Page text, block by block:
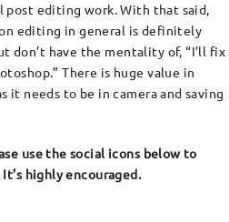
editing work. With that said,
editing in general is definitely
don’t have the mentality of, “I’ll fix
There is huge value in
it needs to be in camera and saving
use the social icons below to
highly encouraged.